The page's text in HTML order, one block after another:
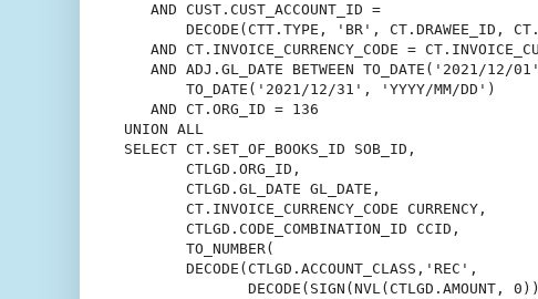
   AND CUST.CUST_ACCOUNT_ID =
DECODE(CTT.TYPE, 'BR', CT.DRAWEE_ID,
AND CT.INVOICE_CURRENCY_CODE =
AND ADJ.GL_DATE BETWEEN TO_DATE('2021/12/
       TO_DATE('2021/12/31', 'YYYY/MM/DD')
   AND CT.ORG_ID = 136
UNION ALL
SELECT CT.SET_OF_BOOKS_ID SOB_ID,
       CTLGD.ORG_ID,
       CTLGD.GL_DATE GL_DATE,
       CT.INVOICE_CURRENCY_CODE CURRENCY,
       CTLGD.CODE_COMBINATION_ID CCID,
       TO_NUMBER(
       DECODE(CTLGD.ACCOUNT_CLASS,'REC',
DECODE(SIGN(NVL(CTLGD.AMOUNT,